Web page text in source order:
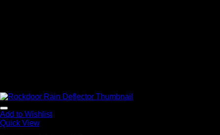
Add to Wishlist
Quick View